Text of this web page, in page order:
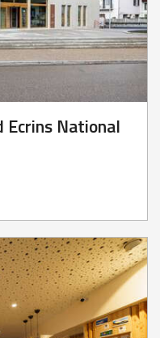
Ecrins National